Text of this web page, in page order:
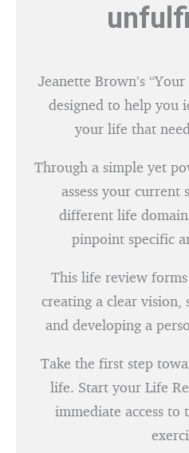
Jeanette Brown’s
designed to help you
your life that
Through a simple yet
assess your current
different life
pinpoint specific
This life review
creating a clear vision,
and developing a
Take the first step
life. Start your Life
immediate access to